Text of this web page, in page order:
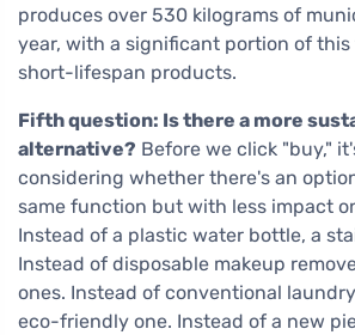
produces over 530 kilograms of
year, with a significant portion of
short-lifespan products.
Fifth question: Is there a more
alternative? Before we click "buy,"
considering whether there's an
same function but with less impact
Instead of a plastic water bottle, a
Instead of disposable makeup
ones. Instead of conventional
eco-friendly one. Instead of a new